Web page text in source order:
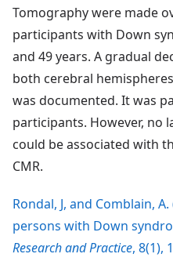
Tomography were made
participants with Down
and 49 years. A gradual
both cerebral
was documented. It was
participants. However, no
could be associated with
CMR.
Rondal, J, and Comblain,
persons with Down
Research and Practice, 8(1),